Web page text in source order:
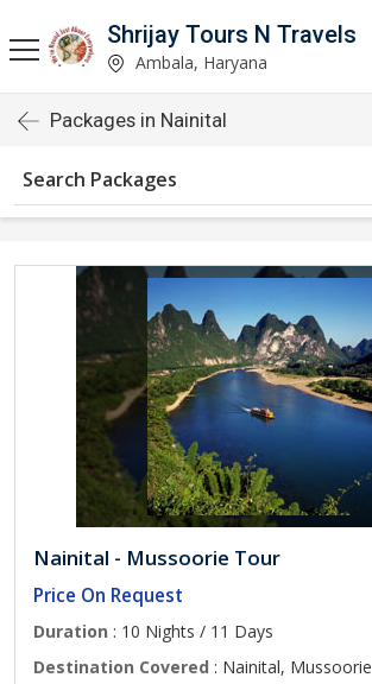
Shrijay Tours N Travels
Ambala, Haryana
Packages in Nainital
Search Packages
Nainital - Mussoorie Tour
Price On Request
Duration : 10 Nights / 11 Days
Destination Covered : Nainital, Mussoorie